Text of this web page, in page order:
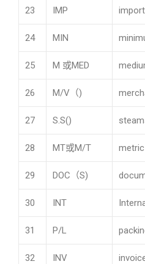
23 IMP import
24 MIN
25 M 或MED
26 M/V（)
27 S.S()
28 MT或M/T
29 DOC（S)
30 INT
31 P/L
32 INV